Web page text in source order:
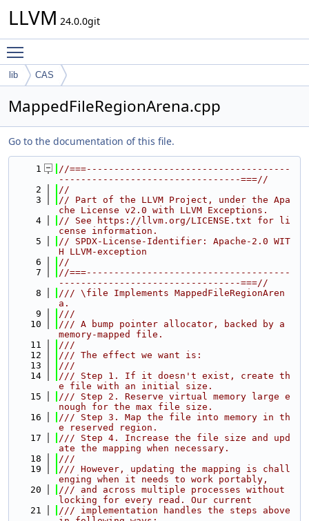
LLVM 24.0.0git
lib CAS
MappedFileRegionArena.cpp
Go to the documentation of this file.
    1
//===-------------------------------------
---------------------------------===//
    2
//
    3
// Part of the LLVM Project, under the Apa
che License v2.0 with LLVM Exceptions.
    4
// See https://llvm.org/LICENSE.txt for li
cense information.
    5
// SPDX-License-Identifier: Apache-2.0 WIT
H LLVM-exception
    6
//
    7
//===-------------------------------------
---------------------------------===//
    8
/// \file Implements MappedFileRegionAren
a.
    9
///
   10
/// A bump pointer allocator, backed by a
memory-mapped file.
   11
///
   12
/// The effect we want is:
   13
///
   14
/// Step 1. If it doesn't exist, create th
e file with an initial size.
   15
/// Step 2. Reserve virtual memory large e
nough for the max file size.
   16
/// Step 3. Map the file into memory in th
e reserved region.
   17
/// Step 4. Increase the file size and upd
ate the mapping when necessary.
   18
///
   19
/// However, updating the mapping is chall
enging when it needs to work portably,
   20
/// and across multiple processes without
locking for every read. Our current
   21
/// implementation handles the steps above